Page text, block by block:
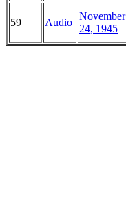
59 Audio
November
24, 1945